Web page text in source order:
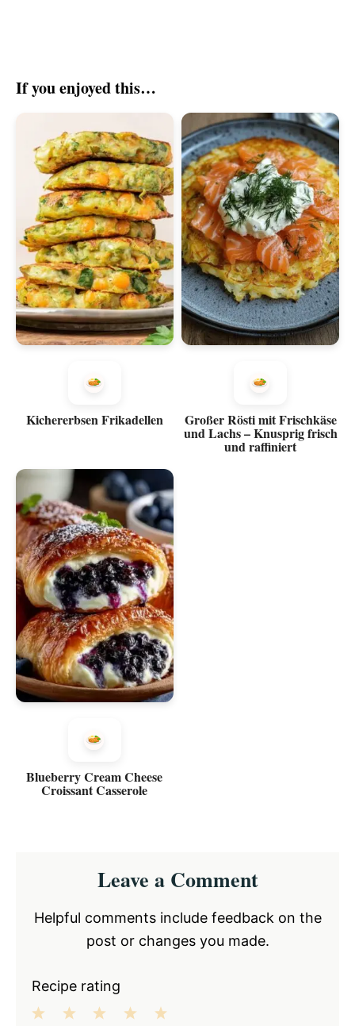
If you enjoyed this…
Kichererbsen Frikadellen Großer Rösti mit Frischkäse
und Lachs – Knusprig frisch
und raffiniert
Blueberry Cream Cheese
Croissant Casserole
InteractionsLeave a Comment
Helpful comments include feedback on the
post or changes you made.
Recipe rating